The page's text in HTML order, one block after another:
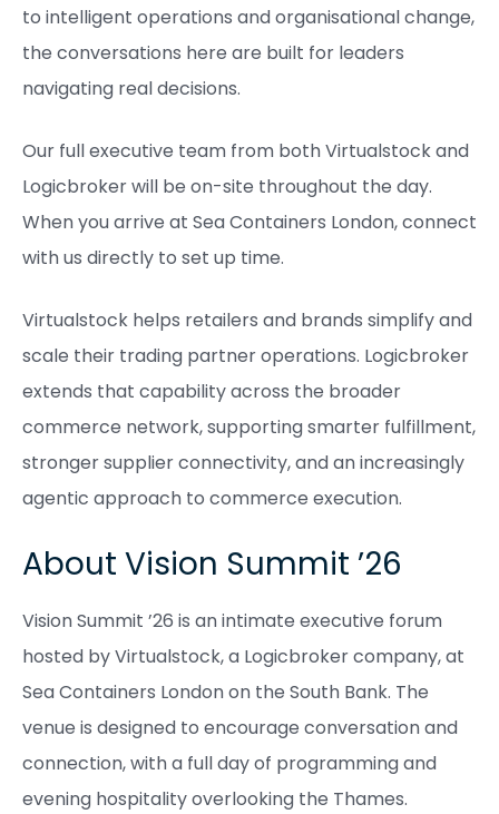
to intelligent operations and organisational change,
the conversations here are built for leaders
navigating real decisions.
Our full executive team from both Virtualstock and
Logicbroker will be on-site throughout the day.
When you arrive at Sea Containers London, connect
with us directly to set up time.
Virtualstock helps retailers and brands simplify and
scale their trading partner operations. Logicbroker
extends that capability across the broader
commerce network, supporting smarter fulfillment,
stronger supplier connectivity, and an increasingly
agentic approach to commerce execution.
About Vision Summit ’26
Vision Summit ’26 is an intimate executive forum
hosted by Virtualstock, a Logicbroker company, at
Sea Containers London on the South Bank. The
venue is designed to encourage conversation and
connection, with a full day of programming and
evening hospitality overlooking the Thames.